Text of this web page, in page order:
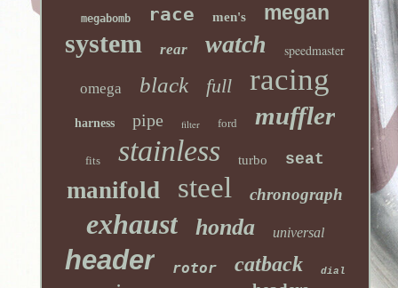
megabomb race men's megan
system rear watch speedmaster
omega black full racing
harness pipe filter ford muffler
fits stainless turbo seat
manifold steel chronograph
exhaust honda universal
header rotor catback dial